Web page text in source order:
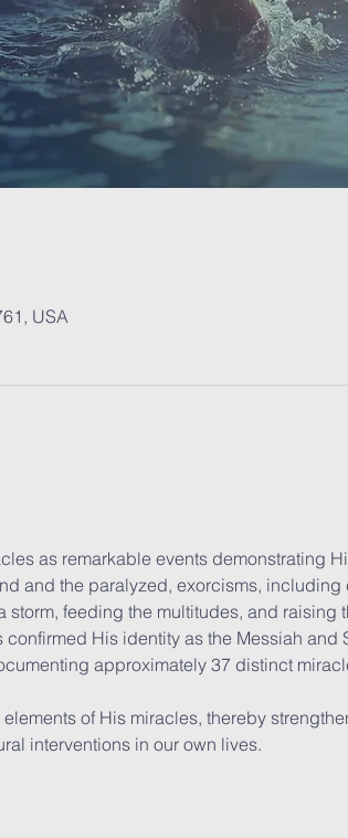
USA
as remarkable events demonstrating
and the paralyzed, exorcisms, including
feeding the multitudes, and raising
His identity as the Messiah and
approximately 37 distinct
of His miracles, thereby
interventions in our own lives.